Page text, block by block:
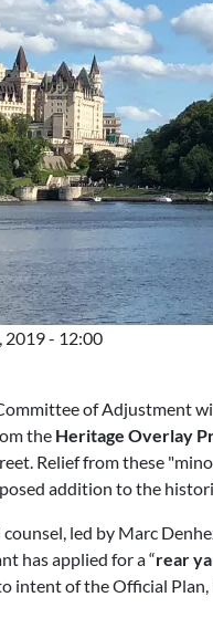
2019 - 12:00
of Adjustment
the Heritage Overlay
Relief from these
addition to the
counsel, led by Marc
has applied for a “rear
intent of the Official